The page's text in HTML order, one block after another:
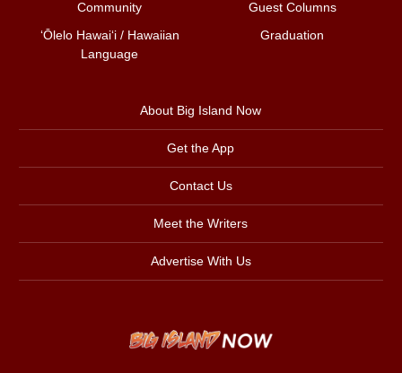
Community
Guest Columns
ʻŌlelo Hawaiʻi / Hawaiian
Language
Graduation
About Big Island Now
Get the App
Contact Us
Meet the Writers
Advertise With Us